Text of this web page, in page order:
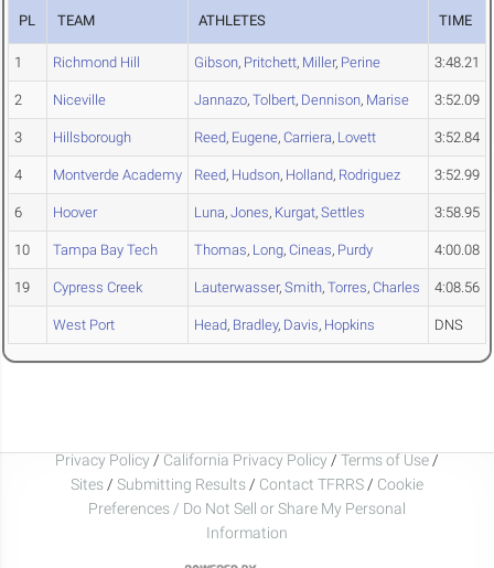
PL TEAM ATHLETES TIME
1 Richmond Hill Gibson, Pritchett, Miller, Perine 3:48.21
2 Niceville Jannazo, Tolbert, Dennison, Marise 3:52.09
3 Hillsborough Reed, Eugene, Carriera, Lovett 3:52.84
4 Montverde Academy Reed, Hudson, Holland, Rodriguez 3:52.99
6 Hoover Luna, Jones, Kurgat, Settles 3:58.95
10 Tampa Bay Tech Thomas, Long, Cineas, Purdy 4:00.08
19 Cypress Creek Lauterwasser, Smith, Torres, Charles 4:08.56
West Port Head, Bradley, Davis, Hopkins DNS
Privacy Policy / California Privacy Policy / Terms of Use /
Sites / Submitting Results / Contact TFRRS / Cookie
Preferences / Do Not Sell or Share My Personal
Information